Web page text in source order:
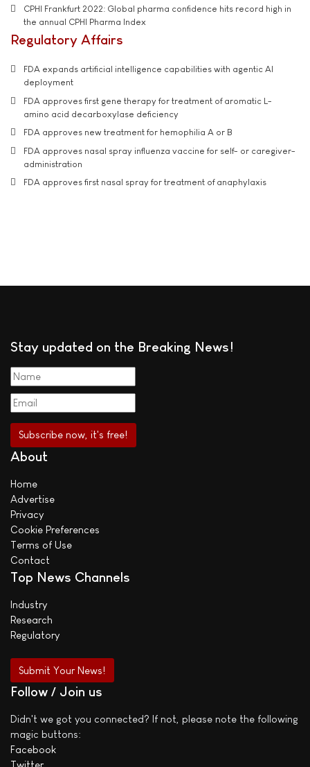
CPHI Frankfurt 2022: Global pharma confidence hits record high in
the annual CPHI Pharma Index
Regulatory Affairs
FDA expands artificial intelligence capabilities with agentic AI
deployment
FDA approves first gene therapy for treatment of aromatic L-
amino acid decarboxylase deficiency
FDA approves new treatment for hemophilia A or B
FDA approves nasal spray influenza vaccine for self- or caregiver-
administration
FDA approves first nasal spray for treatment of anaphylaxis
Stay updated on the Breaking News!
About
Home
Advertise
Privacy
Cookie Preferences
Terms of Use
Contact
Top News Channels
Industry
Research
Regulatory
Submit Your News!
Follow / Join us
Didn't we got you connected? If not, please note the following
magic buttons:
Facebook